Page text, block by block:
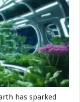
has sparked